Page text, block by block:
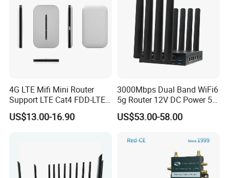
If you have any questions, please click
here to contact us anytime !!
4G LTE Mifi Mini Router
Support LTE Cat4 FDD-LTE
B2/B4/B5/B7/B28/B66
US$13.00-16.90
3000Mbps Dual Band WiFi6
5g Router 12V DC Power 5g
WiFi Router with SIM Card
Slot
US$53.00-58.00